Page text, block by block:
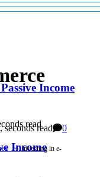
Income
read
Income
seconds read
0
Investing in e-